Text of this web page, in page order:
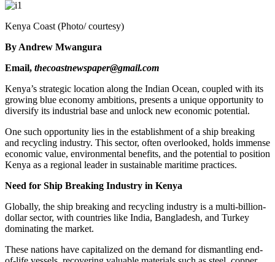
Kenya Coast (Photo/ courtesy)
By Andrew Mwangura
Email, thecoastnewspaper@gmail.com
Kenya’s strategic location along the Indian Ocean, coupled with its
growing blue economy ambitions, presents a unique opportunity to
diversify its industrial base and unlock new economic potential.
One such opportunity lies in the establishment of a ship breaking
and recycling industry. This sector, often overlooked, holds immense
economic value, environmental benefits, and the potential to position
Kenya as a regional leader in sustainable maritime practices.
Need for Ship Breaking Industry in Kenya
Globally, the ship breaking and recycling industry is a multi-billion-
dollar sector, with countries like India, Bangladesh, and Turkey
dominating the market.
These nations have capitalized on the demand for dismantling end-